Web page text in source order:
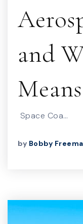
and
Space Coa…
by Bobby